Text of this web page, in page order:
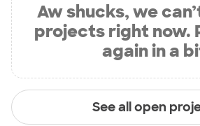
Aw shucks, we
projects right now.
again in a
See all open